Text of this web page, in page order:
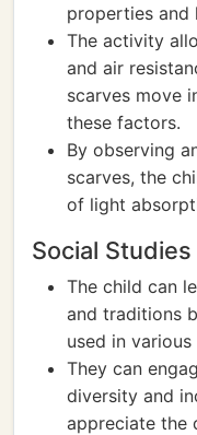
properties and
The activity
and air
scarves move
these factors.
By observing
scarves, the
of light
Social Studies
The child can
and traditions
used in
They can
diversity and
appreciate the